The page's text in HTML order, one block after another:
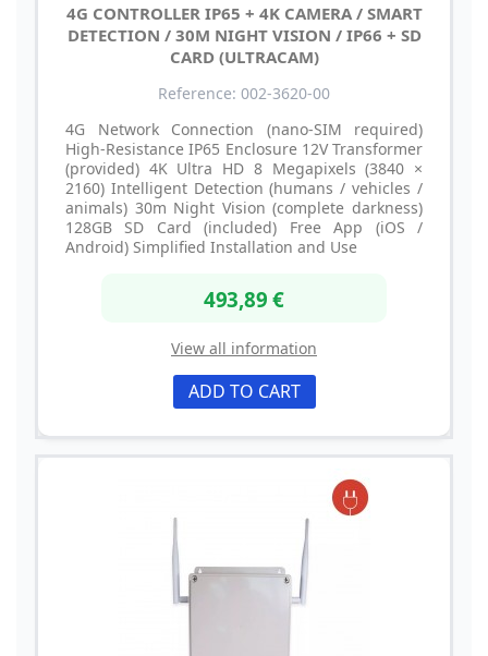
4G CONTROLLER IP65 + 4K CAMERA / SMART
DETECTION / 30M NIGHT VISION / IP66 + SD
CARD (ULTRACAM)
Reference: 002-3620-00
4G Network Connection (nano-SIM required)
High-Resistance IP65 Enclosure 12V Transformer
(provided) 4K Ultra HD 8 Megapixels (3840 ×
2160) Intelligent Detection (humans / vehicles /
animals) 30m Night Vision (complete darkness)
128GB SD Card (included) Free App (iOS /
Android) Simplified Installation and Use
493,89 €
View all information
ADD TO CART